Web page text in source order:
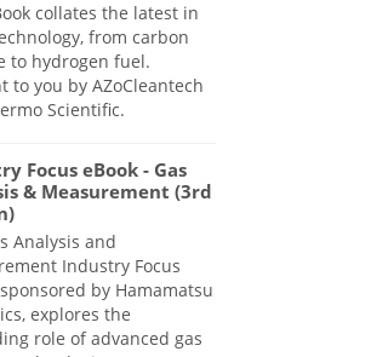
collates the latest in
from carbon
to hydrogen fuel.
to you by AZoCleantech
Scientific.
Focus eBook - Gas
& Measurement (3rd
Analysis and
Industry Focus
by Hamamatsu
explores the
role of advanced gas